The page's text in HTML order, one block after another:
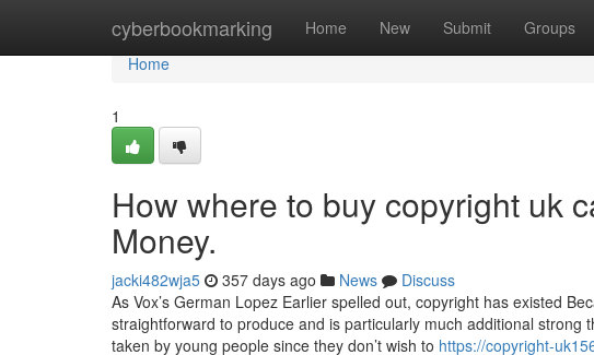
cyberbookmarking Home New Submit Groups
Home
Home
1
How where to buy copyright uk
Money.
jacki482wja5 357 days ago News
Discuss
As Vox’s German Lopez Earlier spelled out, copyright has existed
straightforward to produce and is particularly much additional strong
taken by young people since they don’t wish to https://copyright-